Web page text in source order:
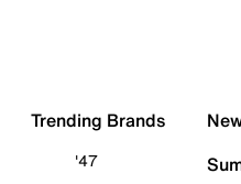
Trending Brands
'47